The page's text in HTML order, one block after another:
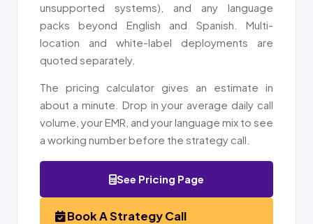
unsupported systems), and any language
packs beyond English and Spanish. Multi-
location and white-label deployments are
quoted separately.
The pricing calculator gives an estimate in
about a minute. Drop in your average daily call
volume, your EMR, and your language mix to see
a working number before the strategy call.
See Pricing Page
Book A Strategy Call